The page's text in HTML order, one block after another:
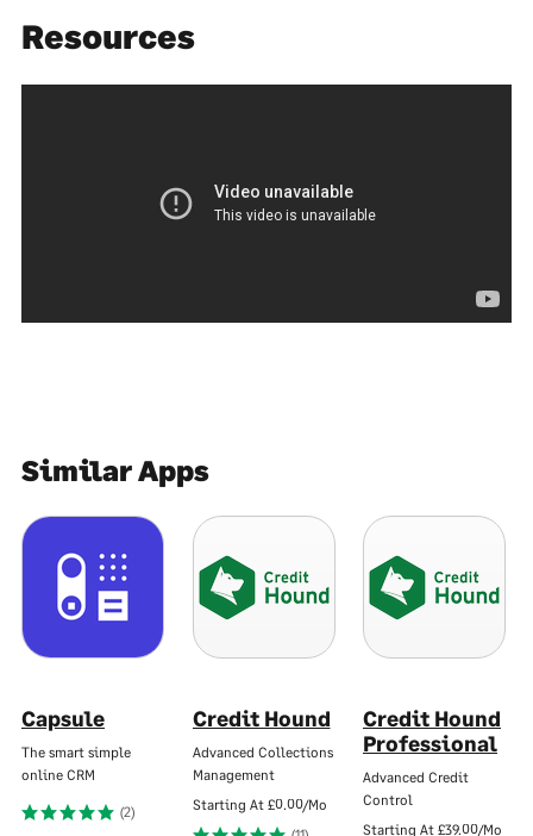
Resources
Similar Apps
Capsule
The smart simple
online CRM
(2)
Credit Hound
Advanced Collections
Management
Starting At £0.00/Mo
Credit Hound
Professional
Advanced Credit
Control
Starting At £39.00/Mo